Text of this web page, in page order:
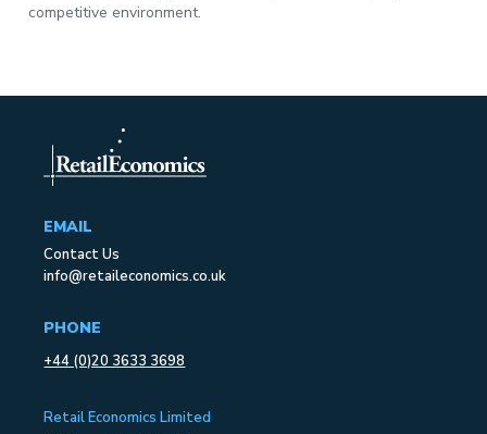
competitive environment.
EMAIL
Contact Us
info@retaileconomics.co.uk
PHONE
+44 (0)20 3633 3698
Retail Economics Limited